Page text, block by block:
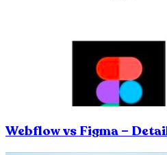
Webflow vs Figma –